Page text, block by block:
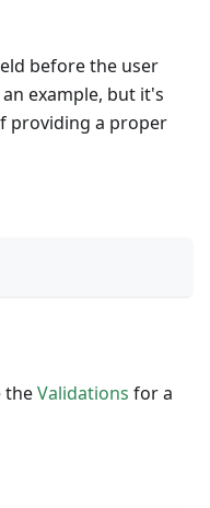
before the user
example, but it's
providing a proper
theValidations for a